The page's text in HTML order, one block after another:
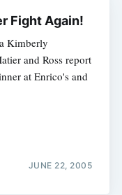
Fight Again!
Kimberly
and Ross report
at Enrico's and
JUNE 22, 2005